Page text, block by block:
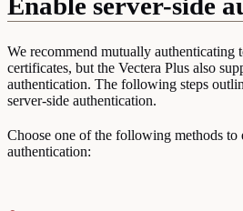
We recommend mutually authenticating
certificates, but the Vectera Plus also
authentication. The following steps
server-side authentication.
Choose one of the following methods to
authentication: